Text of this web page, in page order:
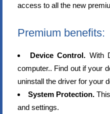
access to all the new
Premium benefits:
Device Control. With
computer.. Find out if your
uninstall the driver for your
System Protection.
and settings.